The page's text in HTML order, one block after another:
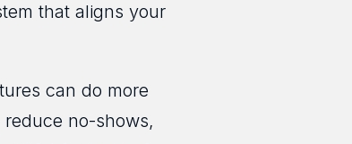
that aligns your
can do more
no-shows,